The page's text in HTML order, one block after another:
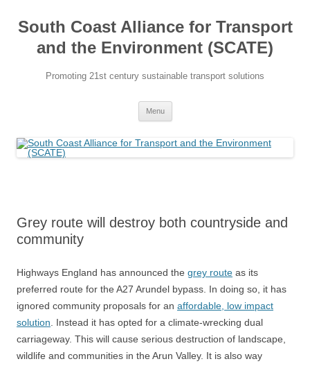
content
South Coast Alliance for Transport
and the Environment (SCATE)
Promoting 21st century sustainable transport solutions
Menu
Grey route will destroy both countryside and
community
Highways England has announced the grey route as its
preferred route for the A27 Arundel bypass. In doing so, it has
ignored community proposals for an affordable, low impact
solution . Instead it has opted for a climate-wrecking dual
carriageway. This will cause serious destruction of landscape,
wildlife and communities in the Arun Valley. It is also way